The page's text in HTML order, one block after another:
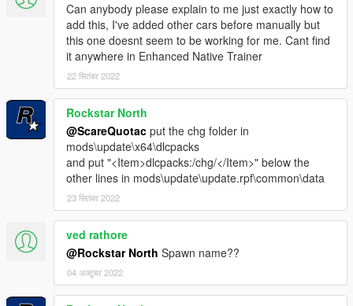
Can anybody please explain to me just exactly how to
add this, I've added other cars before manually but
this one doesnt seem to be working for me. Cant find
it anywhere in Enhanced Native Trainer
22 सितंबर 2022
Rockstar North
@ScareQuotac put the chg folder in
mods\update\x64\dlcpacks
and put "<Item>dlcpacks:/chg/</Item>" below the
other lines in mods\update\update.rpf\common\data
23 सितंबर 2022
ved rathore
@Rockstar North Spawn name??
04 अक्टूबर 2022